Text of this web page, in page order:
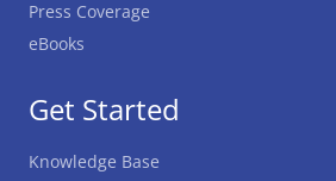
Get Started
Knowledge Base
Press Coverage
eBooks